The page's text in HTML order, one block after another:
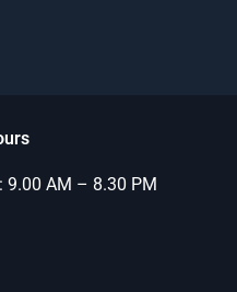
9.00 AM – 8.30 PM